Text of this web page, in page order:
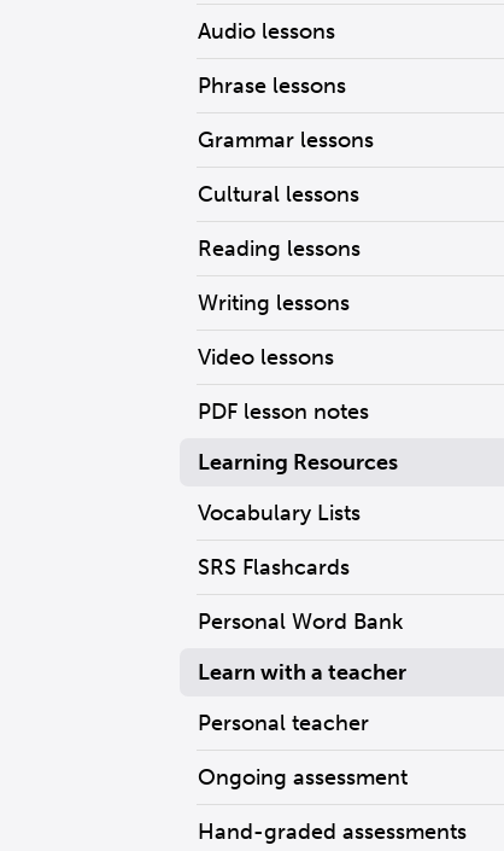
Audio lessons
Phrase lessons
Grammar lessons
Cultural lessons
Reading lessons
Writing lessons
Video lessons
PDF lesson notes
Learning Resources
Vocabulary Lists
SRS Flashcards
Personal Word Bank
Learn with a teacher
Personal teacher
Ongoing assessment
Hand-graded assessments